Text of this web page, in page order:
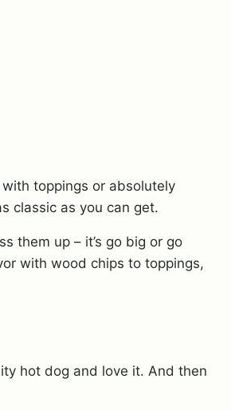
toppings or absolutely
classic as you can get.
them up – it’s go big or go
with wood chips to toppings,
hot dog and love it. And then